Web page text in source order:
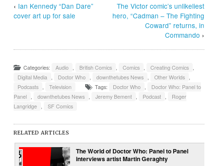
‹ Ian Kennedy “Dan Dare”
cover art up for sale
The Victor comic’s unlikeliest
hero, “Cadman – The Fighting
Coward” returns, in
Commando ›
Categories: Audio British Comics Comics Creating Comics
Digital Media
Doctor Who downthetubes News Other Worlds
Podcasts
Television Tags: Doctor Who
Doctor Who: Panel to
Panel
downthetubes News Jeremy Bement Podcast
Roger
Langridge
SF Comics
RELATED ARTICLES
The World of Doctor Who: Panel to Panel
interviews artist Martin Geraghty